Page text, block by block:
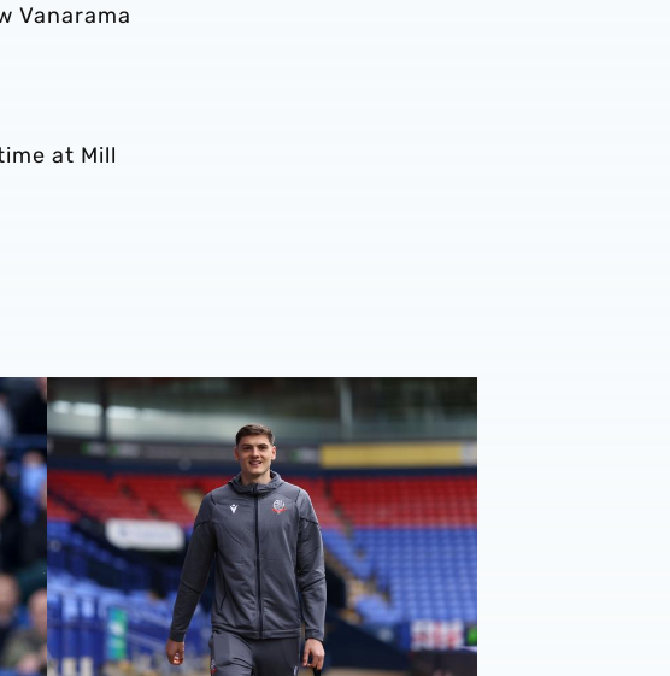
Vanarama
at Mill
& finish
Loan review | Caleb Taylor returns to Bolton Wanderers starting XI